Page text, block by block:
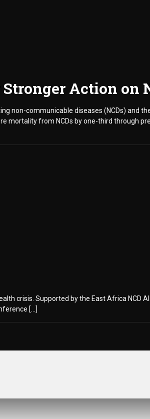
Action on
non-communicable diseases (NCDs) and
mortality from NCDs by one-third through
crisis. Supported by the East Africa NCD
[…]